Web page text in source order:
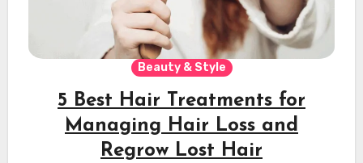
Beauty & Style
5 Best Hair Treatments for
Managing Hair Loss and
Regrow Lost Hair